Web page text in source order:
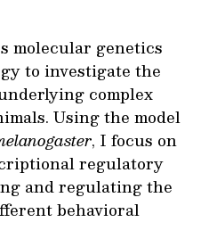
molecular genetics
to investigate the
complex
Using the model
, I focus on
regulatory
and regulating the
behavioral